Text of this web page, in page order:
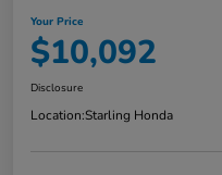
Your Price
$10,092
Disclosure
Location:Starling Honda